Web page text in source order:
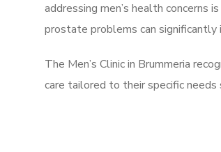
addressing men’s health concerns
prostate problems can significantly
The Men’s Clinic in Brummeria
care tailored to their specific needs